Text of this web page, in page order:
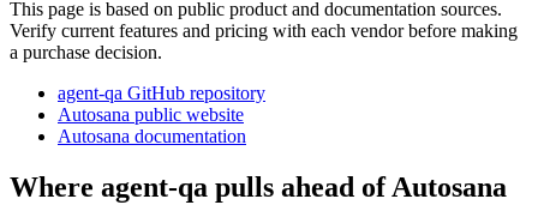
This page is based on public product and documentation sources.
Verify current features and pricing with each vendor before making
a purchase decision.
agent-qa GitHub repository
Autosana public website
Autosana documentation
Where agent-qa pulls ahead ofAutosana